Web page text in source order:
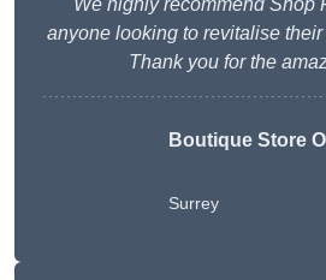
We highly recommend Shop
anyone looking to revitalise
Thank you for the
Boutique Store
Surrey